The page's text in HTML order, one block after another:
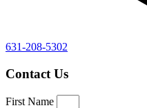
631-208-5302
Contact Us
First Name